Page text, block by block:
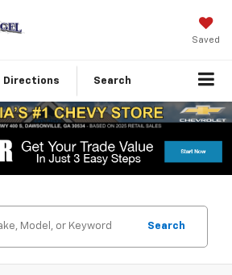
Saved
Directions Search
Search